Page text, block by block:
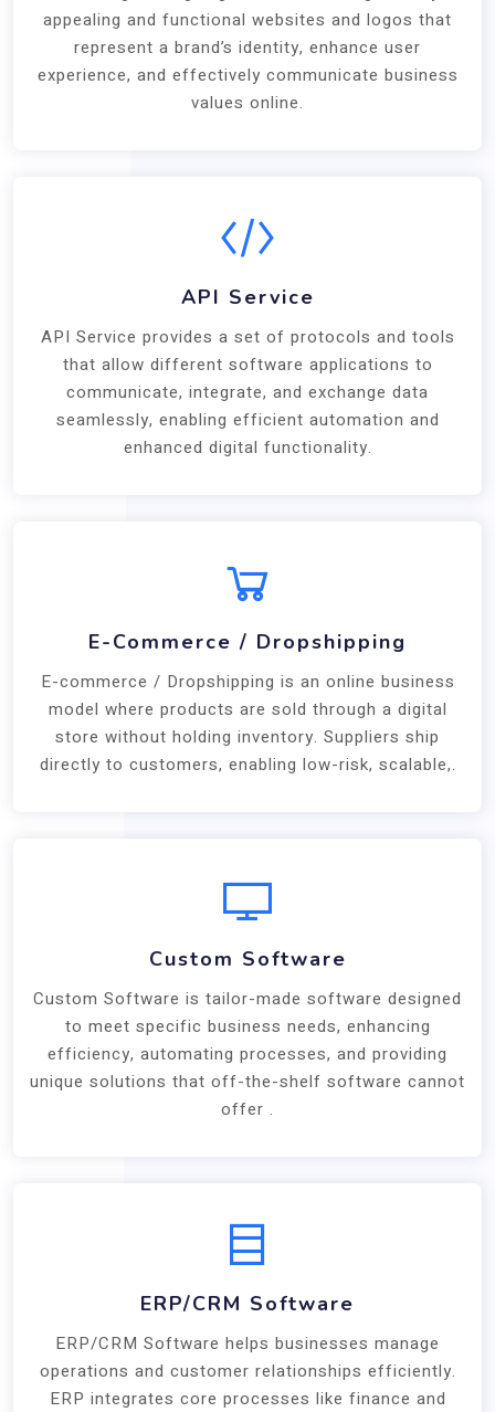
appealing and functional websites and logos that
represent a brand’s identity, enhance user
experience, and effectively communicate business
values online.
API Service
API Service provides a set of protocols and tools
that allow different software applications to
communicate, integrate, and exchange data
seamlessly, enabling efficient automation and
enhanced digital functionality.
E-Commerce / Dropshipping
E-commerce / Dropshipping is an online business
model where products are sold through a digital
store without holding inventory. Suppliers ship
directly to customers, enabling low-risk, scalable,.
Custom Software
Custom Software is tailor-made software designed
to meet specific business needs, enhancing
efficiency, automating processes, and providing
unique solutions that off-the-shelf software cannot
offer .
ERP/CRM Software
ERP/CRM Software helps businesses manage
operations and customer relationships efficiently.
ERP integrates core processes like finance and